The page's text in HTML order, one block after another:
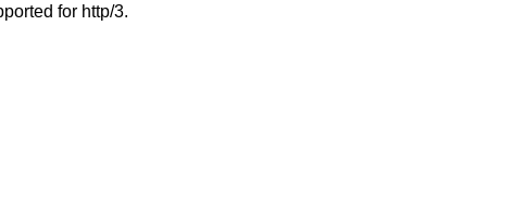
for http/3.